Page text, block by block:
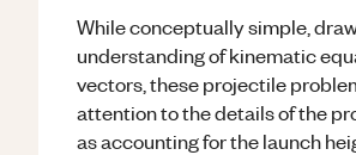
While conceptually simple,
understanding of kinematic
vectors, these projectile
attention to the details of the
as accounting for the launch